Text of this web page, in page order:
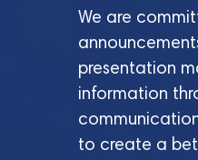
We are
presentation
information
to create a